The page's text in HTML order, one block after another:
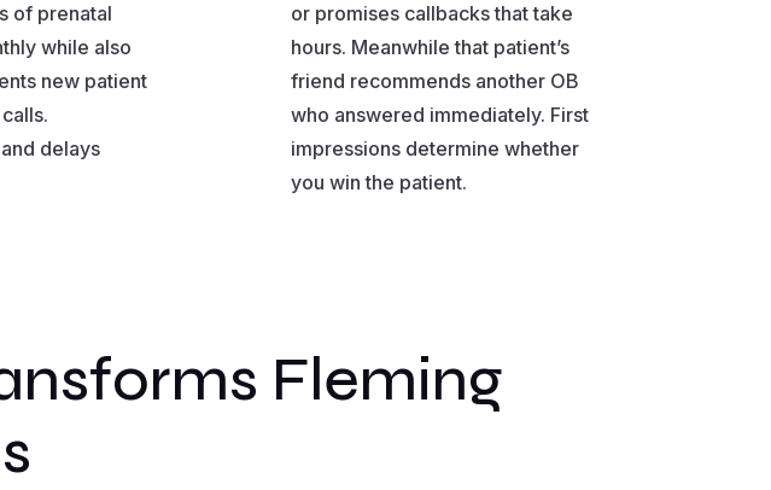
of prenatal
while also
new patient
delays
or promises callbacks that take
hours. Meanwhile that patient’s
friend recommends another OB
who answered immediately. First
impressions determine whether
you win the patient.
Fleming